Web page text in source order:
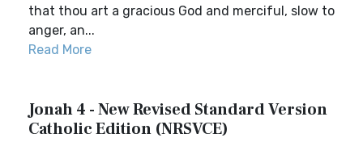
that thou art a gracious God and merciful, slow to
anger, an...
Read More
Jonah 4 - New Revised Standard Version
Catholic Edition (NRSVCE)